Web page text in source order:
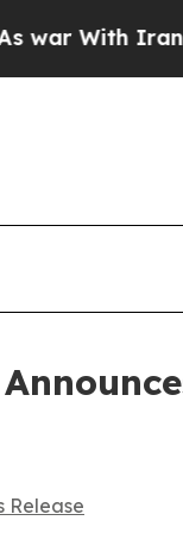
Drove oil
Release